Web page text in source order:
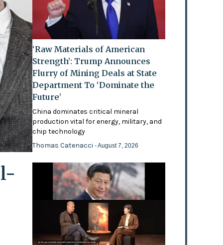
‘Raw Materials of American
Strength’: Trump Announces
Flurry of Mining Deals at State
Department To ‘Dominate the
Future’
China dominates critical mineral
production vital for energy, military, and
chip technology
Thomas Catenacci- August 7, 2026